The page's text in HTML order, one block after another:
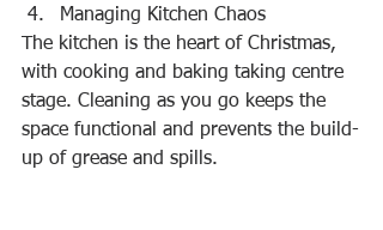
Managing Kitchen Chaos
The kitchen is the heart of Christmas,
with cooking and baking taking centre
stage. Cleaning as you go keeps the
space functional and prevents the build-
up of grease and spills.